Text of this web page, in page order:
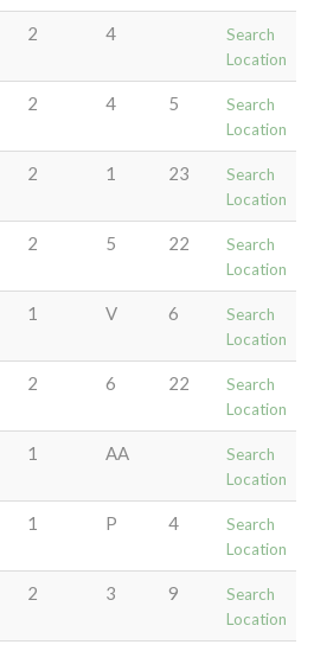
2 4
Search
Location
2 4 5
Search
Location
2 1 23
Search
Location
2 5 22
Search
Location
1 V 6
Search
Location
2 6 22
Search
Location
1 AA
Search
Location
1 P 4
Search
Location
2 3 9
Search
Location